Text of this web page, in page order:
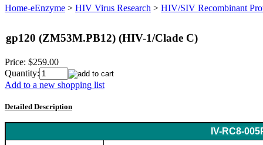
Home-eEnzyme > HIV Virus Research > HIV/SIV Recombinant
gp120 (ZM53M.PB12) (HIV-1/Clade C)
Price: $259.00
Quantity:
Add to a new shopping list
Detailed Description
IV-RC8-